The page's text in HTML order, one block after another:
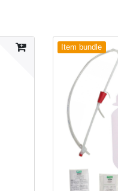
Item bundle